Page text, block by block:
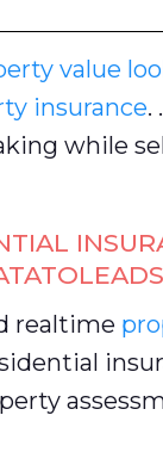
value
insurance.
while
realtime